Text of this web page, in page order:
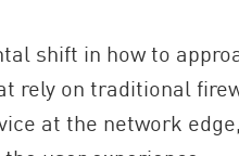
shift in how to
on traditional
at the network